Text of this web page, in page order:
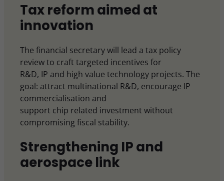
Tax reform aimed at
innovation
The financial secretary will lead a tax policy
review to craft targeted incentives for
R&D, IP and high value technology projects. The
goal: attract multinational R&D, encourage IP
commercialisation and
support chip related investment without
compromising fiscal stability.
Strengthening IP and
aerospace link